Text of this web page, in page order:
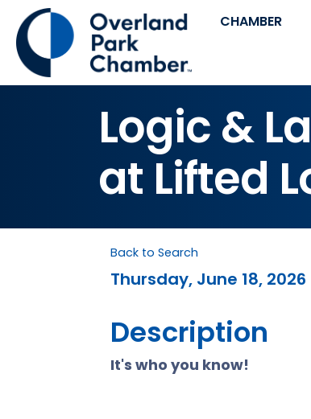
CHAMBER
Logic &
at Lifted
Back to Search
Thursday, June 18,
Description
It's who you know!